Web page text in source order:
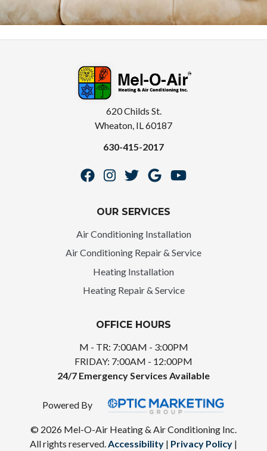
620 Childs St.
Wheaton, IL 60187
630-415-2017
OUR SERVICES
Air Conditioning Installation
Air Conditioning Repair & Service
Heating Installation
Heating Repair & Service
OFFICE HOURS
M - TR: 7:00AM - 3:00PM
FRIDAY: 7:00AM - 12:00PM
24/7 Emergency Services Available
Powered By
© 2026 Mel-O-Air Heating & Air Conditioning Inc.
All rights reserved.Accessibility | Privacy Policy |